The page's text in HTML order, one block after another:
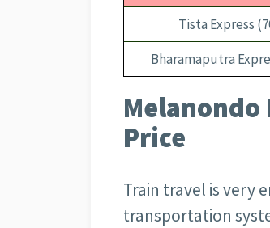
Tista Express
Bharamaputra
Price
Train travel is very
transportation